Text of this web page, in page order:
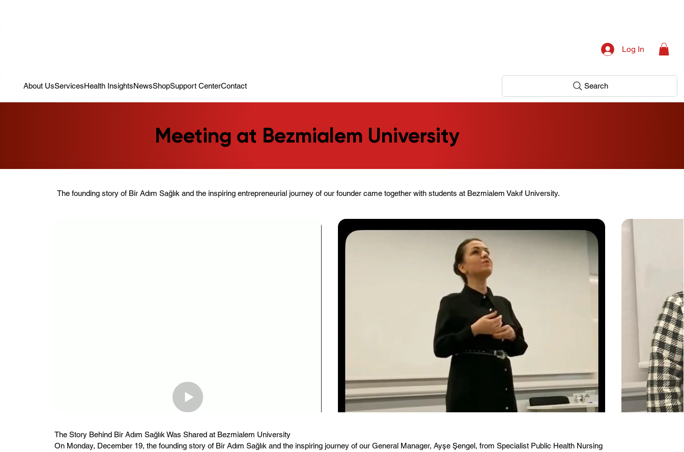
Log In
About UsServicesHealth InsightsNewsShopSupport CenterContact Search
Meeting at Bezmialem University
The founding story of Bir Adım Sağlık and the inspiring entrepreneurial journey of our founder came together with students at Bezmialem Vakıf University.
The Story Behind Bir Adım Sağlık Was Shared at Bezmialem University
On Monday, December 19, the founding story of Bir Adım Sağlık and the inspiring journey of our General Manager, Ayşe Şengel, from Specialist Public Health Nursing